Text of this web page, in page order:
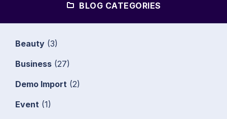
BLOG CATEGORIES
Beauty (3)
Business (27)
Demo Import (2)
Event (1)